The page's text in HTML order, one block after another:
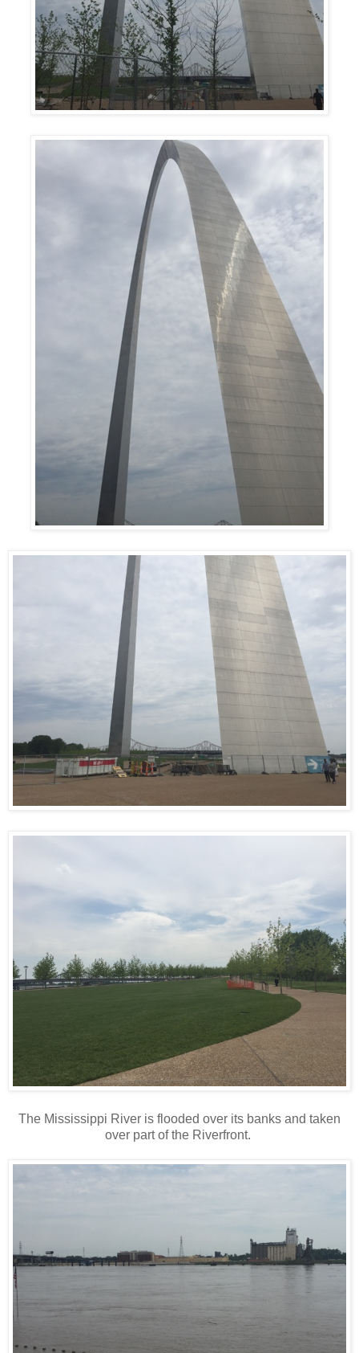
The Mississippi River is flooded over its banks and taken
over part of the Riverfront.